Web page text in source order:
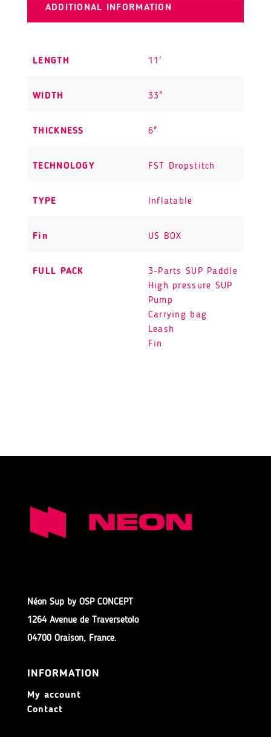
ADDITIONAL INFORMATION
LENGTH 11'
WIDTH 33"
THICKNESS 6"
TECHNOLOGY FST Dropstitch
TYPE Inflatable
Fin US BOX
FULL PACK
3-Parts SUP Paddle
High pressure SUP
Pump
Carrying bag
Leash
Fin
Néon Sup by OSP CONCEPT
1264 Avenue de Traversetolo
04700 Oraison, France.
INFORMATION
My account
Contact